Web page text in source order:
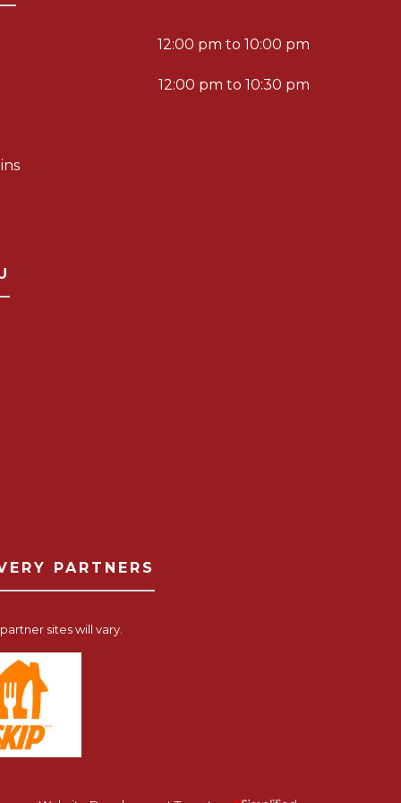
12:00 pm to 10:00 pm
12:00 pm to 10:30 pm
PARTNERS
sites will vary.